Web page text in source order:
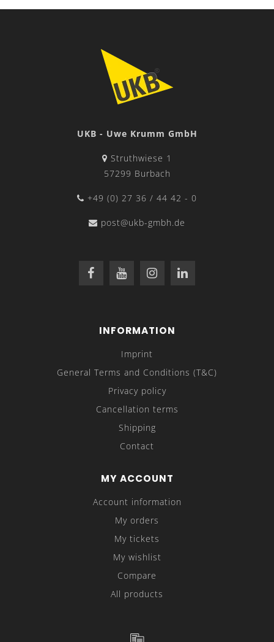
UKB - Uwe Krumm GmbH
Struthwiese 1
57299 Burbach
+49 (0) 27 36 / 44 42 - 0
post@ukb-gmbh.de
INFORMATION
Imprint
General Terms and Conditions (T&C)
Privacy policy
Cancellation terms
Shipping
Contact
MY ACCOUNT
Account information
My orders
My tickets
My wishlist
Compare
All products